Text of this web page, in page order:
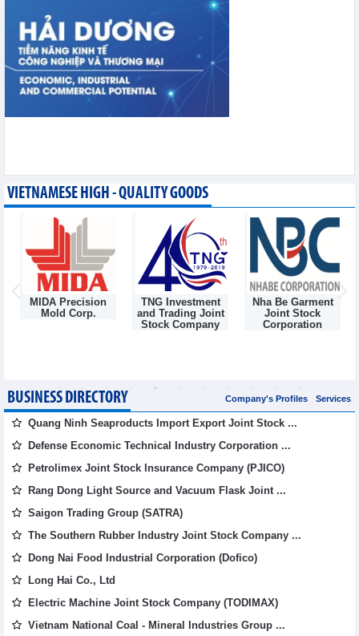
VIETNAMESE HIGH - QUALITY GOODS
MIDA Precision
Mold Corp.
TNG Investment
and Trading Joint
Stock Company
Nha Be Garment
Joint Stock
Corporation
BUSINESS DIRECTORY Company's Profiles Services
Quang Ninh Seaproducts Import Export Joint Stock ...
Defense Economic Technical Industry Corporation ...
Petrolimex Joint Stock Insurance Company (PJICO)
Rang Dong Light Source and Vacuum Flask Joint ...
Saigon Trading Group (SATRA)
The Southern Rubber Industry Joint Stock Company ...
Dong Nai Food Industrial Corporation (Dofico)
Long Hai Co., Ltd
Electric Machine Joint Stock Company (TODIMAX)
Vietnam National Coal - Mineral Industries Group ...